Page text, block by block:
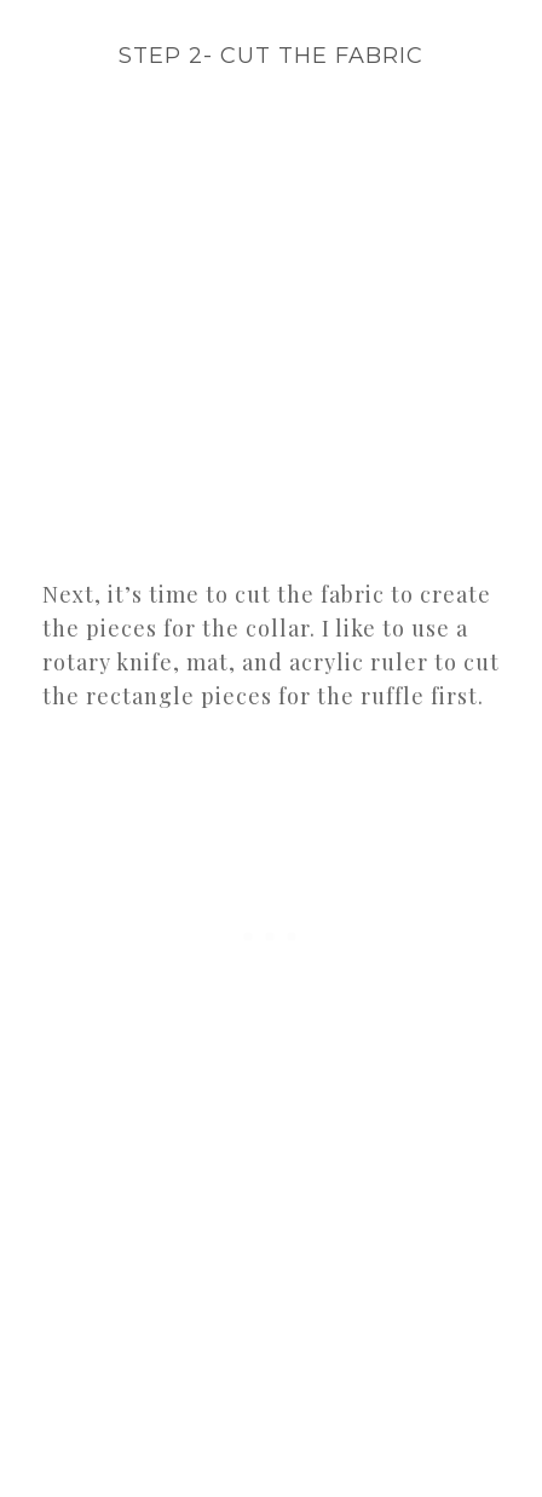
STEP 2- CUT THE FABRIC
Next, it’s time to cut the fabric to create
the pieces for the collar. I like to use a
rotary knife, mat, and acrylic ruler to cut
the rectangle pieces for the ruffle first.